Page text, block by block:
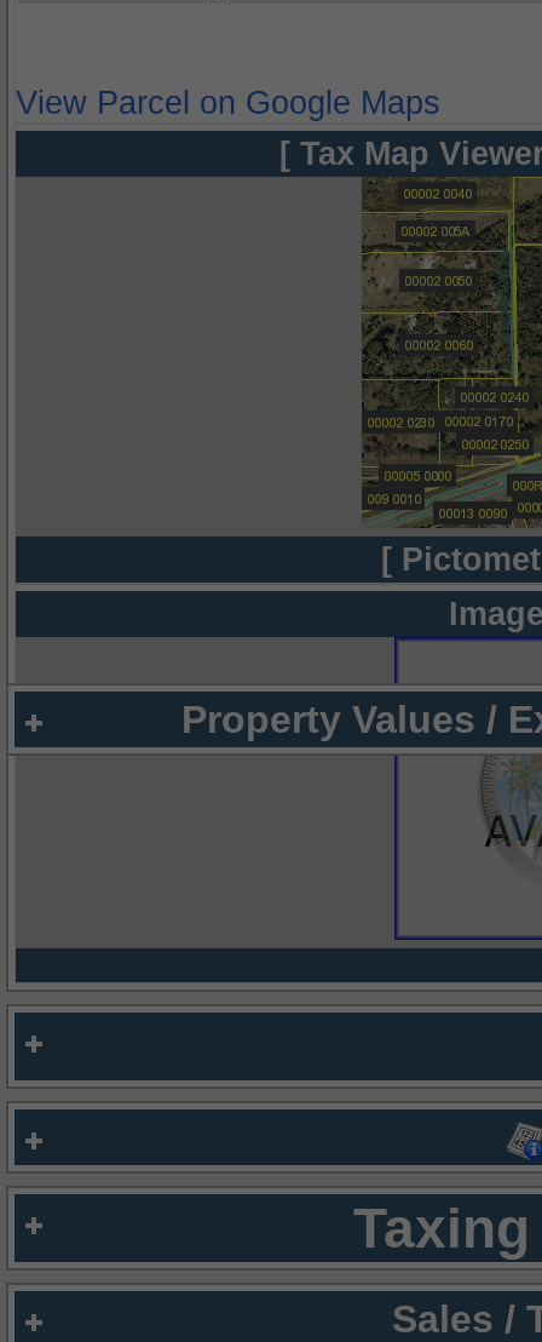
View Parcel on Google Maps
[ Tax Map
[
Property Values /
Sales /